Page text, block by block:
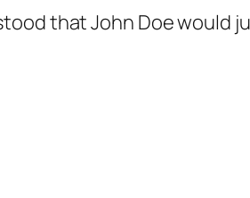
that John Doe would